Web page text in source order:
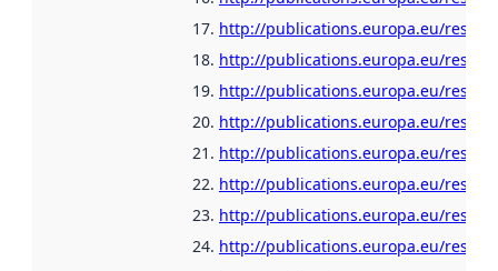
http://publications.europa.eu/
http://publications.europa.eu/
http://publications.europa.eu/
http://publications.europa.eu/
http://publications.europa.eu/
http://publications.europa.eu/
http://publications.europa.eu/
http://publications.europa.eu/